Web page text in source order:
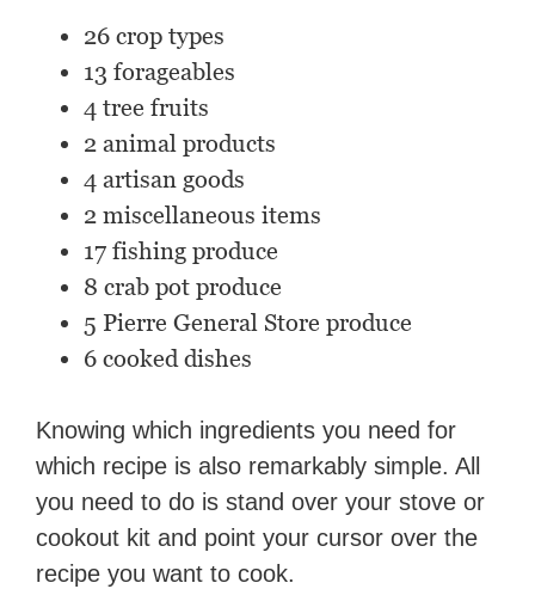
26 crop types
13 forageables
4 tree fruits
2 animal products
4 artisan goods
2 miscellaneous items
17 fishing produce
8 crab pot produce
5 Pierre General Store produce
6 cooked dishes
Knowing which ingredients you need for
which recipe is also remarkably simple. All
you need to do is stand over your stove or
cookout kit and point your cursor over the
recipe you want to cook.